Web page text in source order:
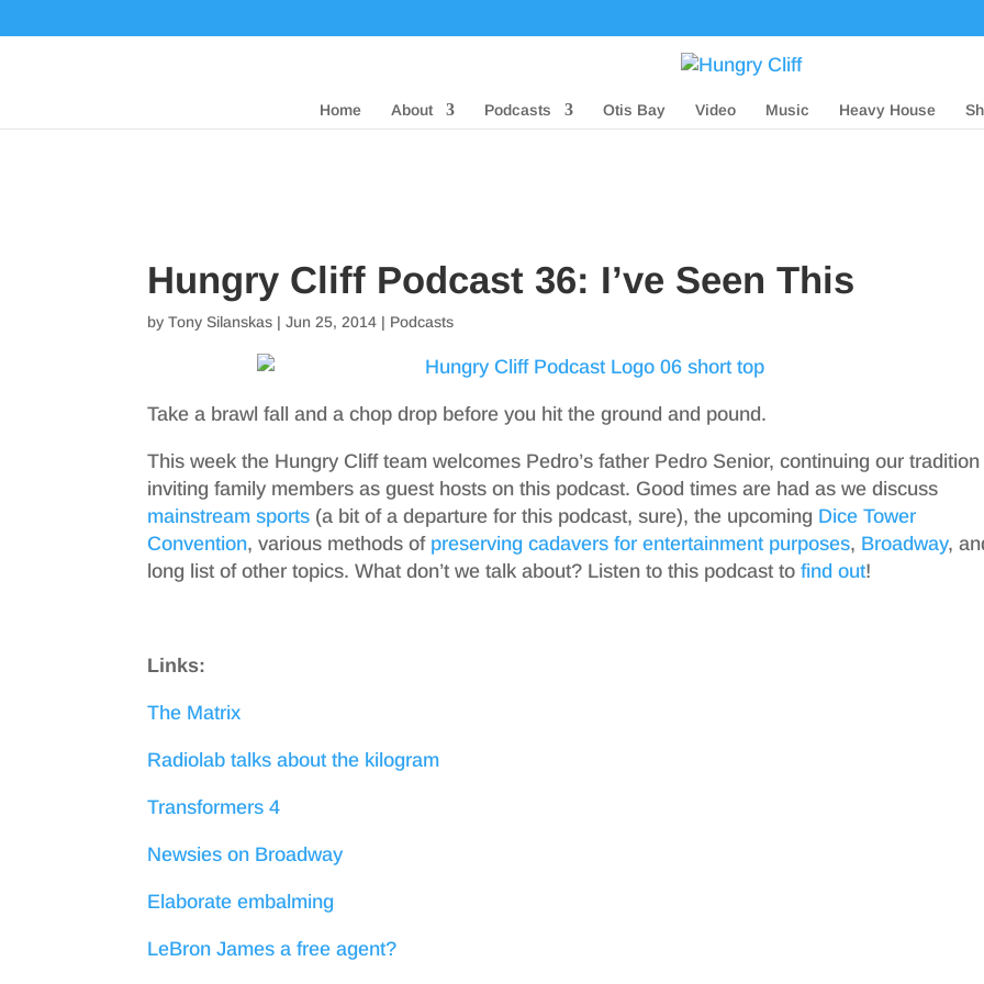
Home About Podcasts Otis Bay Video Music Heavy House
Hungry Cliff Podcast 36: I’ve Seen This
byTony Silanskas |Jun 25, 2014 | Podcasts
Take a brawl fall and a chop drop before you hit the ground and pound.
This week the Hungry Cliff team welcomes Pedro’s father Pedro Senior, continuing our
inviting family members as guest hosts on this podcast. Good times are had as we discuss
mainstream sports (a bit of a departure for this podcast, sure), the upcoming Dice Tower
Convention, various methods of preserving cadavers for entertainment purposes, Broadway,
long list of other topics. What don’t we talk about? Listen to this podcast tofind out!
Links:
The Matrix
Radiolab talks about the kilogram
Transformers 4
Newsies on Broadway
Elaborate embalming
LeBron James a free agent?